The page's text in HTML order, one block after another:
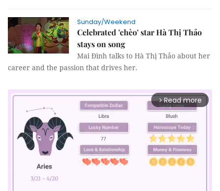
Sunday/Weekend
Celebrated 'chèo' star Hà Thị Thảo
stays on song
Mai Đình talks to Hà Thị Thảo about her
career and the passion that drives her.
arrow_forward_ios Read more